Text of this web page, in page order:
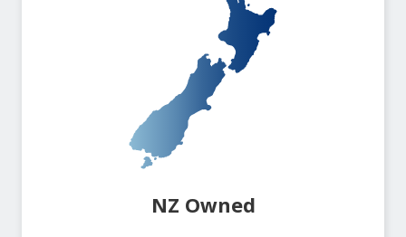
NZ Owned